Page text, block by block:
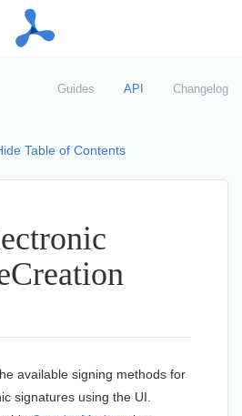
Guides API Changelog
Table of Contents
Creation
available signing methods for
signatures using the UI.